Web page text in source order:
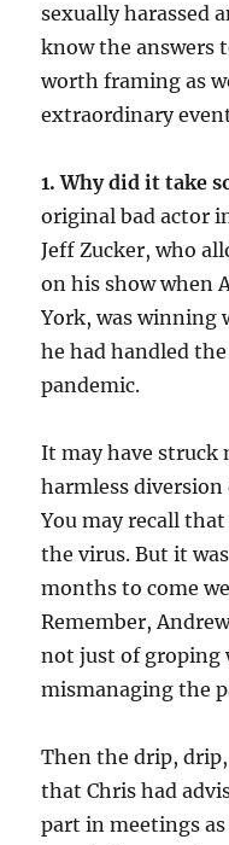
sexually harassed
know the answers
worth framing as
extraordinary
1. Why did it take
original bad actor
Jeff Zucker, who
on his show when
York, was winning
he had handled
pandemic.
It may have struck
harmless
You may recall
the virus. But it
months to come
Remember,
not just of groping
mismanaging the
Then the drip,
that Chris had
part in meetings